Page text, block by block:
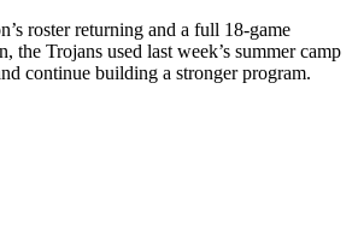
roster returning and a full 18-game
the Trojans used last week’s summer camp
continue building a stronger program.